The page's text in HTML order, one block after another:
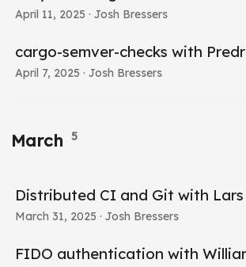
April 11, 2025 · Josh Bressers
cargo-semver-checks with
April 7, 2025 · Josh Bressers
March 5
Distributed CI and Git with Lars
March 31, 2025 · Josh Bressers
FIDO authentication with